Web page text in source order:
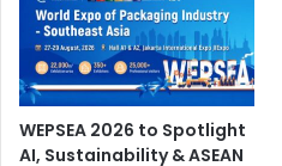
WEPSEA 2026 to Spotlight
AI, Sustainability & ASEAN